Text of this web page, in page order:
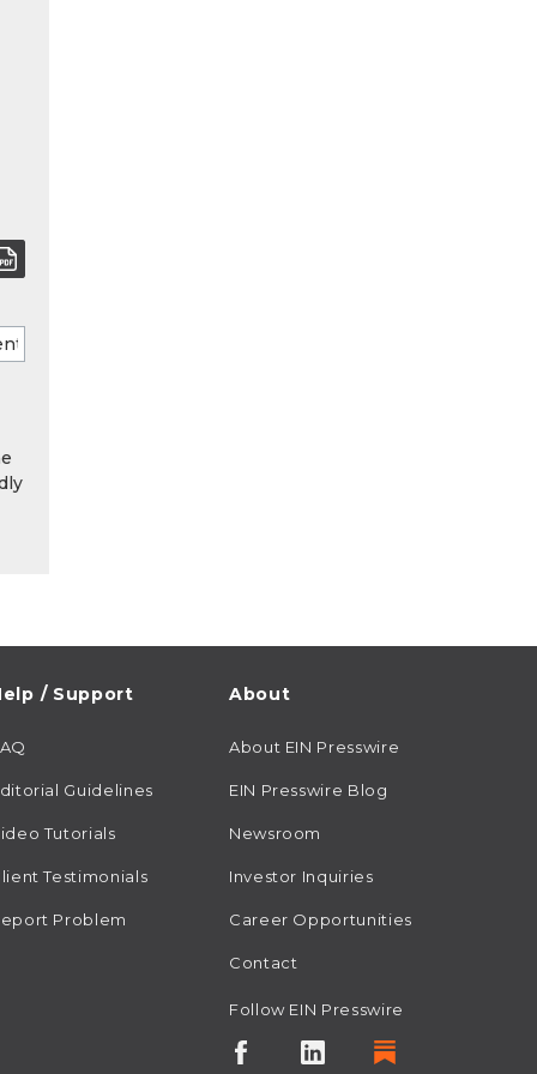
/ Support
Guidelines
Tutorials
Testimonials
Problem
About
About EIN Presswire
EIN Presswire Blog
Newsroom
Investor Inquiries
Career Opportunities
Contact
Follow EIN Presswire